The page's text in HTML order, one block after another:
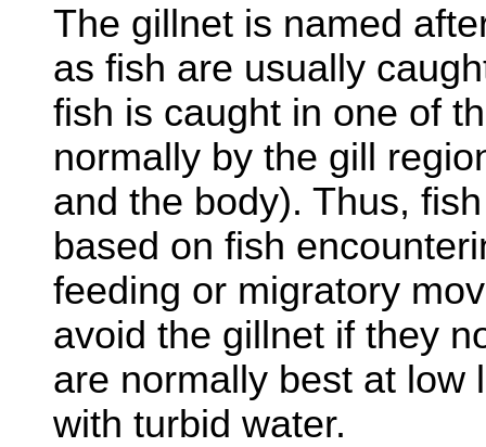
The gillnet is named
as fish are usually
fish is caught in one of
normally by the gill
and the body). Thus,
based on fish
feeding or migratory
avoid the gillnet if they
are normally best at low
with turbid water.